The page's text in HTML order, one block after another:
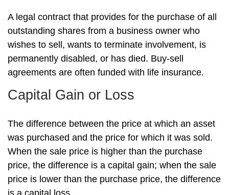
A legal contract that provides for the purchase of all
outstanding shares from a business owner who
wishes to sell, wants to terminate involvement, is
permanently disabled, or has died. Buy-sell
agreements are often funded with life insurance.
Capital Gain or Loss
The difference between the price at which an asset
was purchased and the price for which it was sold.
When the sale price is higher than the purchase
price, the difference is a capital gain; when the sale
price is lower than the purchase price, the difference
is a capital loss.